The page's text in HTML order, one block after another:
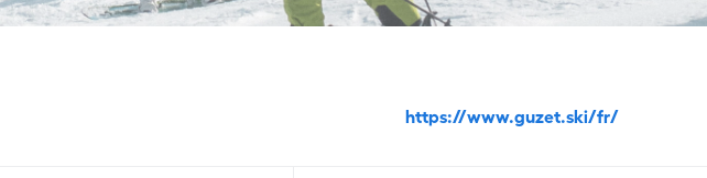
https://www.guzet.ski/fr/